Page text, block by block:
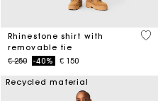
of 5 Customer Rating
Rhinestone shirt with
removable tie
Price reduced from
€ 250to-40% € 150
4,4
Recycled material